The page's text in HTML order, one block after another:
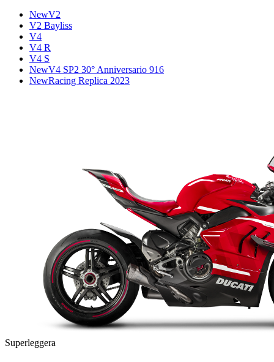
NewV2
V2 Bayliss
V4
V4 R
V4 S
NewV4 SP2 30° Anniversario 916
NewRacing Replica 2023
Superleggera